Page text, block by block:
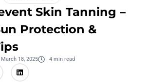
Skin Tanning –
Protection &
March 18, 2025 4 min read